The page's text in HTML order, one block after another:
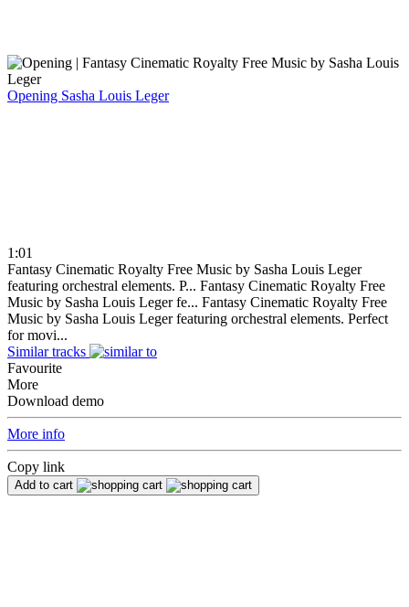
Opening Sasha Louis Leger
1:01
Fantasy Cinematic Royalty Free Music by Sasha Louis Leger
featuring orchestral elements. P... Fantasy Cinematic Royalty Free
Music by Sasha Louis Leger fe... Fantasy Cinematic Royalty Free
Music by Sasha Louis Leger featuring orchestral elements. Perfect
for movi...
Similar tracks
Favourite
More
Download demo
More info
Copy link
Add to cart